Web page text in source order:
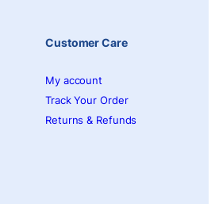
Customer Care
My account
Track Your Order
Returns & Refunds